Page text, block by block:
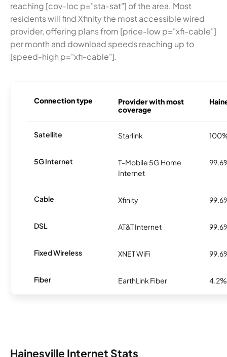
reaching [cov-loc p="sta-sat"] of the area. Most
residents will find Xfinity the most accessible wired
provider, offering plans from [price-low p="xfi-cable"]
per month and download speeds reaching up to
[speed-high p="xfi-cable"].
Connection type
Provider with most
coverage
Satellite Starlink
5G Internet
T-Mobile 5G Home
Internet
Cable Xfinity
DSL AT&T Internet
Fixed Wireless XNET WiFi
Fiber EarthLink Fiber 4.2%
Hainesville Internet Stats